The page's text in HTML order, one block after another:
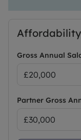
Gross Annual
Partner Gross